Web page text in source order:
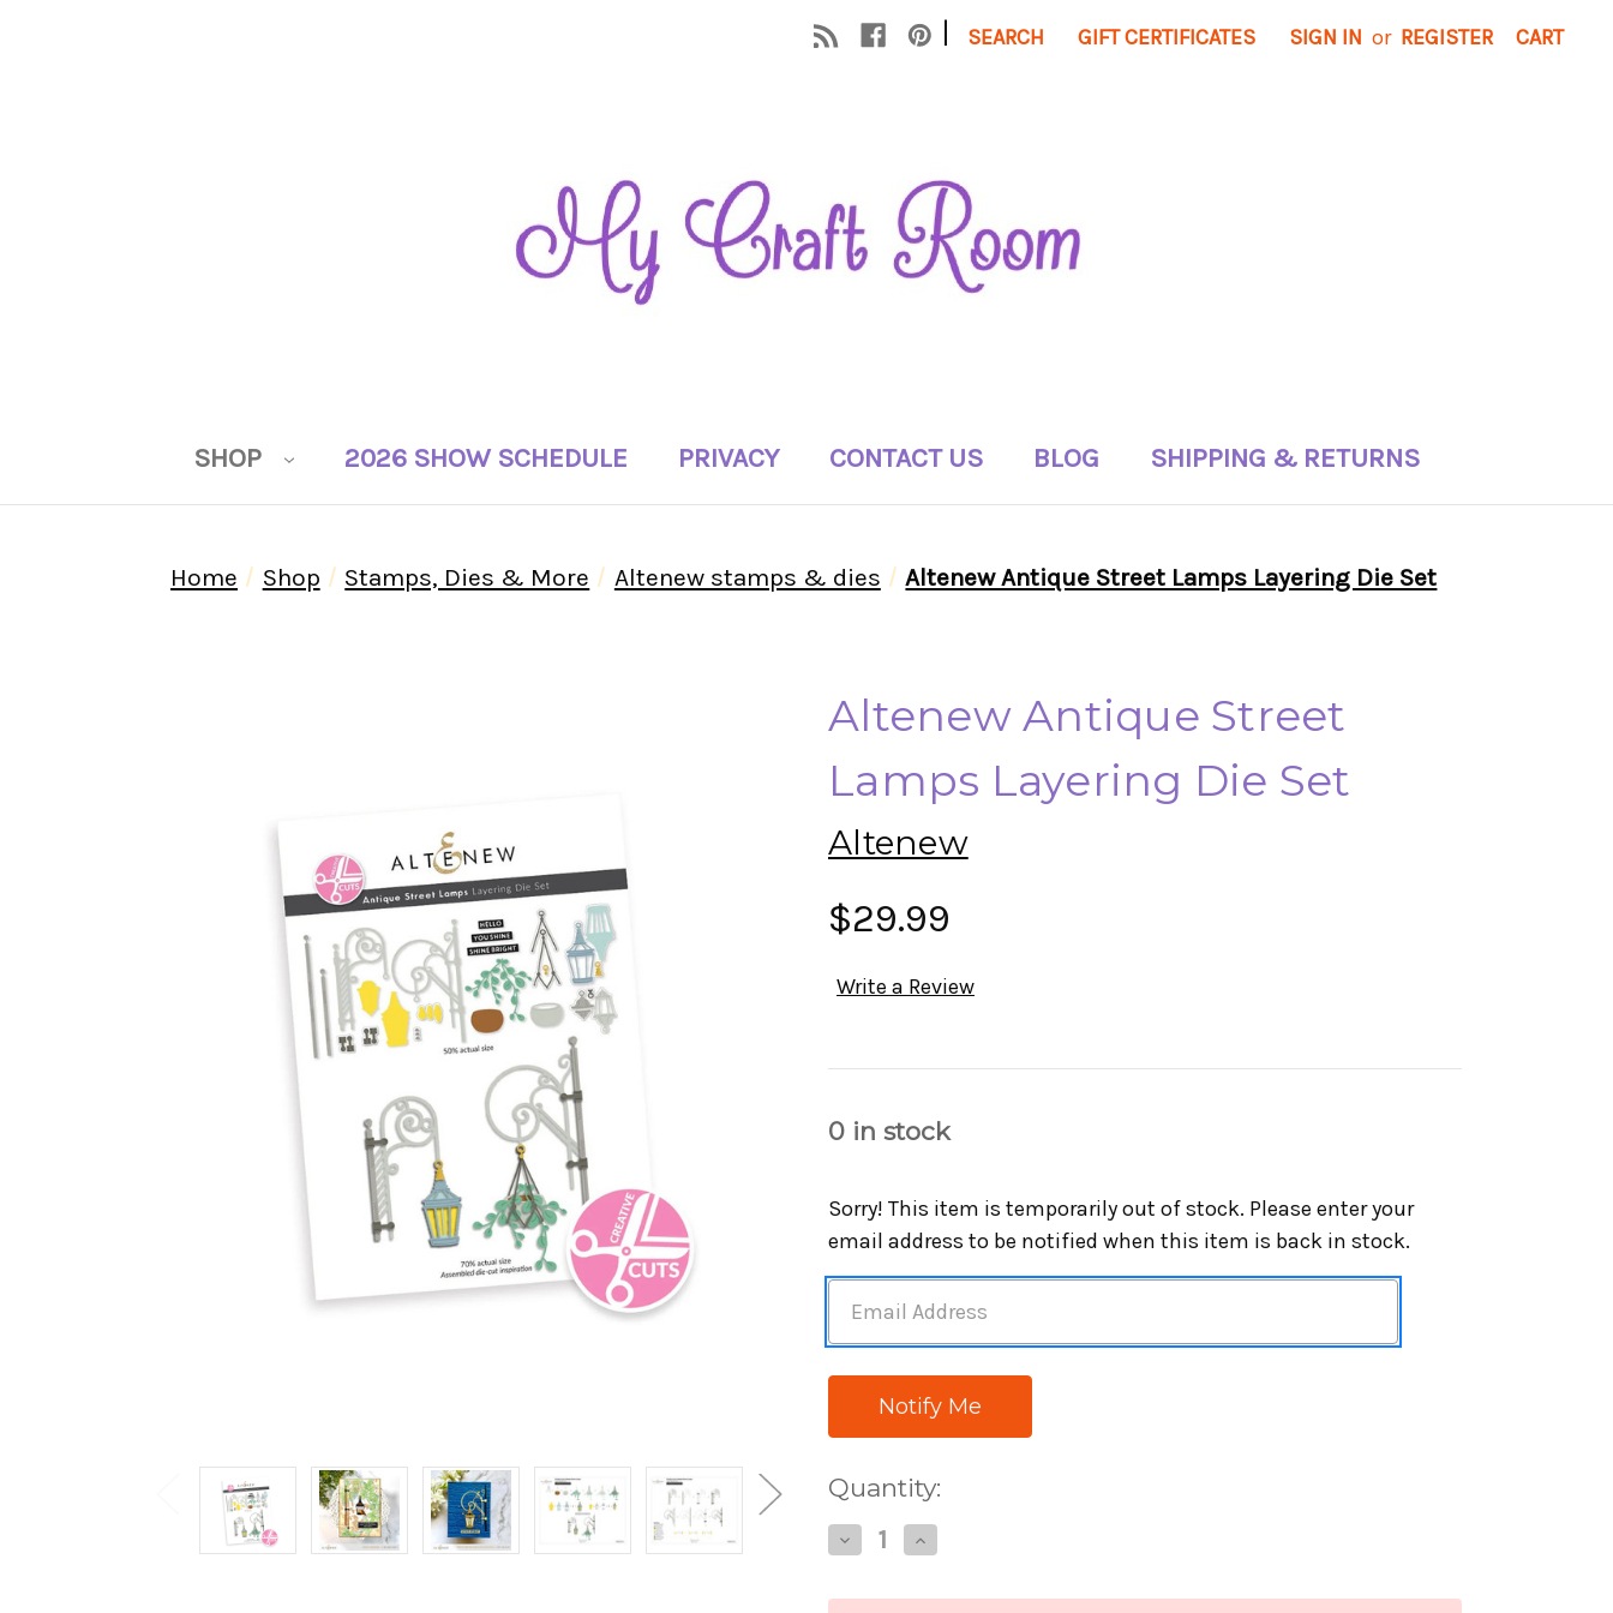
| SEARCH GIFT CERTIFICATES SIGN IN or REGISTER CART
SHOP 2026 SHOW SCHEDULE PRIVACY CONTACT US BLOG SHIPPING & RETURNS
Home Shop Stamps, Dies & More Altenew stamps & dies Altenew Antique Street Lamps Layering Die Set
Altenew Antique Street
Lamps Layering Die Set
Altenew
$29.99
Write a Review
0 in stock
Sorry! This item is temporarily out of stock. Please enter your
email address to be notified when this item is back in stock.
Quantity:
Decrease
Quantity
Altenew
Increase
Quantity
Altenew